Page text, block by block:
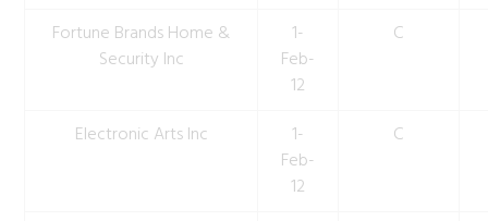
Fortune Brands Home &
Security Inc
1-
Feb-
12
C
Electronic Arts Inc
1-
Feb-
12
C